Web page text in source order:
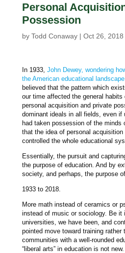
Personal
Possession
by Todd Conaway| Oct 26, 2018
In 1933, John Dewey, wondering
the American educational landscape
believed that the pattern which
our time affected the general
personal acquisition and private
dominant ideals in all fields, even
had taken possession of the minds
that the idea of personal
controlled the whole educational
Essentially, the pursuit and
the purpose of education. And by
society, and perhaps, the purpose
1933 to 2018.
More math instead of ceramics or
instead of music or sociology. Be it
universities, we have been, and
pointed move toward training rather
communities with a well-rounded
“liberal arts” in education is not